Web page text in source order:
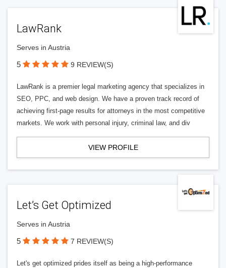
LawRank
Serves in Austria
5 9 REVIEW(S)
LawRank is a premier legal marketing agency that specializes in
SEO, PPC, and web design. We have a proven track record of
achieving first-page results for attorneys in the most competitive
markets. We work with personal injury, criminal law, and div
VIEW PROFILE
Let’s Get Optimized
Serves in Austria
5 7 REVIEW(S)
Let's get optimized prides itself as being a high-performance